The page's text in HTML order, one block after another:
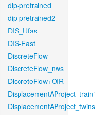
dip-pretrained
dip-pretrained2
DIS_Ufast
DIS-Fast
DiscreteFlow
DiscreteFlow_nws
DiscreteFlow+OIR
DisplacementAProject_twins